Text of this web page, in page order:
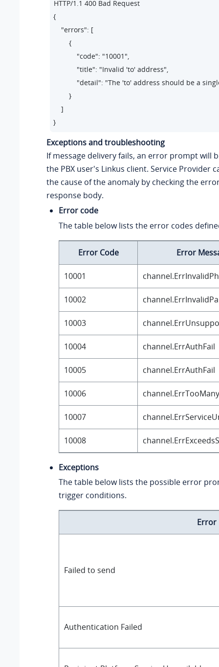
HTTP/1.1 400 Bad Request
{
    "errors": [
        {
            "code": "10001",
            "title": "Invalid 'to' address",
"detail": "The 'to' address should be a
        }
    ]
}
Exceptions and troubleshooting
If message delivery fails, an error prompt will
the PBX user's Linkus client. Service Provider
the cause of the anomaly by checking the
response body.
Error code
The table below lists the error codes
Error Code Error
10001
10002
10003
10004 channel.ErrAuthFail
10005 channel.ErrAuthFail
10006
10007
10008
Exceptions
The table below lists the possible error
trigger conditions.
Error
Failed to send
Authentication Failed